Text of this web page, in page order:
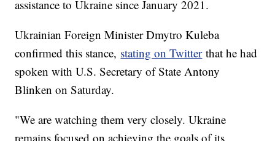
assistance to Ukraine since January 2021.
Ukrainian Foreign Minister Dmytro Kuleba
confirmed this stance, stating on Twitterthat he had
spoken with U.S. Secretary of State Antony
Blinken on Saturday.
"We are watching them very closely. Ukraine
remains focused on achieving the goals of its